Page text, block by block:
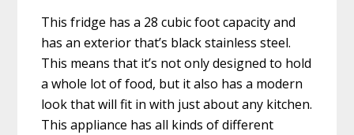
This fridge has a 28 cubic foot capacity and
has an exterior that’s black stainless steel.
This means that it’s not only designed to hold
a whole lot of food, but it also has a modern
look that will fit in with just about any kitchen.
This appliance has all kinds of different